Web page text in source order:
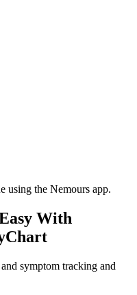
With
symptom tracking and